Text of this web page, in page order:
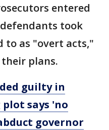
entered
took
to as "overt acts,"
plans.
guilty in
says 'no
governor